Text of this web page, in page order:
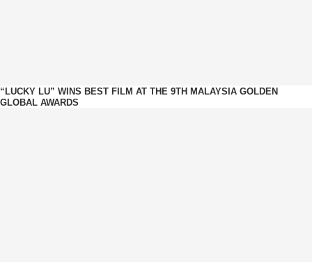
“LUCKY LU” WINS BEST FILM AT THE 9TH MALAYSIA GOLDEN
GLOBAL AWARDS